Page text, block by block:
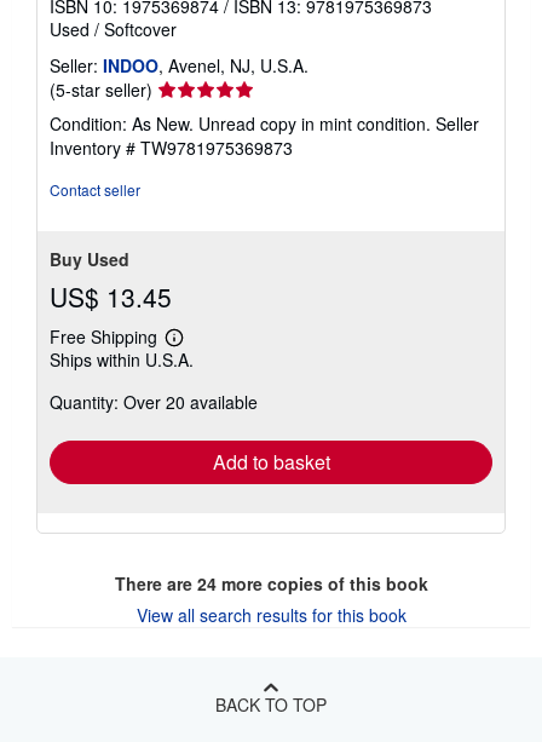
ISBN 10: 1975369874 / ISBN 13: 9781975369873
Used / Softcover
Seller: INDOO, Avenel, NJ, U.S.A.
(5-star seller) Seller
rating
5
out
Condition: As New. Unread copy in mint condition. Seller
Inventory # TW9781975369873
Contact seller
Buy Used
US$ 13.45
Free Shipping
Learn
more
shipping
Ships within U.S.A.
Quantity: Over 20 available
Add to basket
There are 24more copies of this book
View all search results for this book
BACK TO TOP